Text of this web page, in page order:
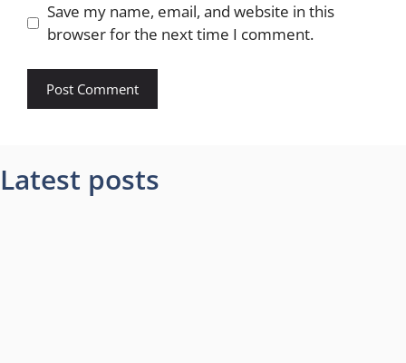
Save my name, email, and website in this
browser for the next time I comment.
Latest posts